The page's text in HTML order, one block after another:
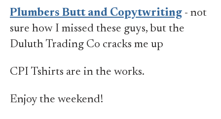
Plumbers Butt and Copytwriting - not
sure how I missed these guys, but the
Duluth Trading Co cracks me up
CPI Tshirts are in the works.
Enjoy the weekend!